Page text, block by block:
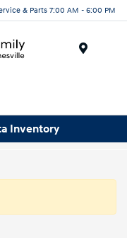
& Parts 7:00 AM - 6:00 PM
Inventory